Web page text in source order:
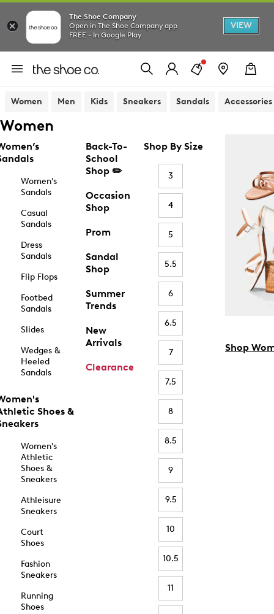
The Shoe Company
Open in The Shoe Company app
FREE - In Google Play
VIEW
Women Men Kids Sneakers Sandals Accessories
Women
Women’s
Sandals
Casual
Sandals
Dress
Sandals
Flip Flops
Footbed
Sandals
Slides
Wedges &
Heeled
Sandals
Shoes &
Women's
Athletic
Shoes &
Sneakers
Athleisure
Sneakers
Court
Shoes
Fashion
Sneakers
Running
Shoes
Back-To-
School
Shop ✏️
Occasion
Shop
Prom
Sandal
Shop
Summer
Trends
New
Arrivals
Clearance
Shop By Size
3
4
5
5.5
6
6.5
7
7.5
8
8.5
9
9.5
10
10.5
11
Shop